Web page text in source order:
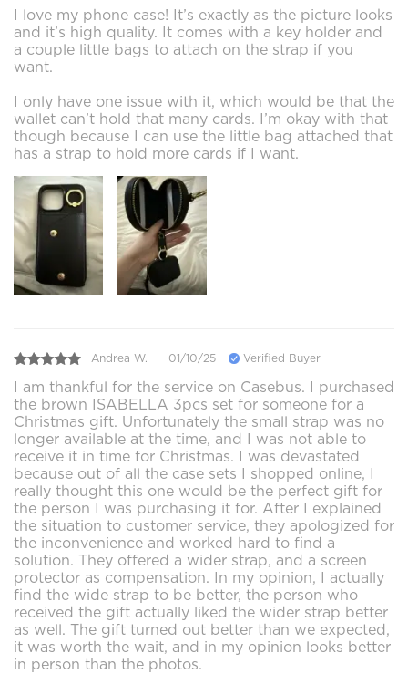
I love my phone case! It’s exactly as the picture looks
and it’s high quality. It comes with a key holder and
a couple little bags to attach on the strap if you
want.
I only have one issue with it, which would be that the
wallet can’t hold that many cards. I’m okay with that
though because I can use the little bag attached that
has a strap to hold more cards if I want.
Andrea W. 01/10/25 Verified Buyer
I am thankful for the service on Casebus. I purchased
the brown ISABELLA 3pcs set for someone for a
Christmas gift. Unfortunately the small strap was no
longer available at the time, and I was not able to
receive it in time for Christmas. I was devastated
because out of all the case sets I shopped online, I
really thought this one would be the perfect gift for
the person I was purchasing it for. After I explained
the situation to customer service, they apologized for
the inconvenience and worked hard to find a
solution. They offered a wider strap, and a screen
protector as compensation. In my opinion, I actually
find the wide strap to be better, the person who
received the gift actually liked the wider strap better
as well. The gift turned out better than we expected,
it was worth the wait, and in my opinion looks better
in person than the photos.